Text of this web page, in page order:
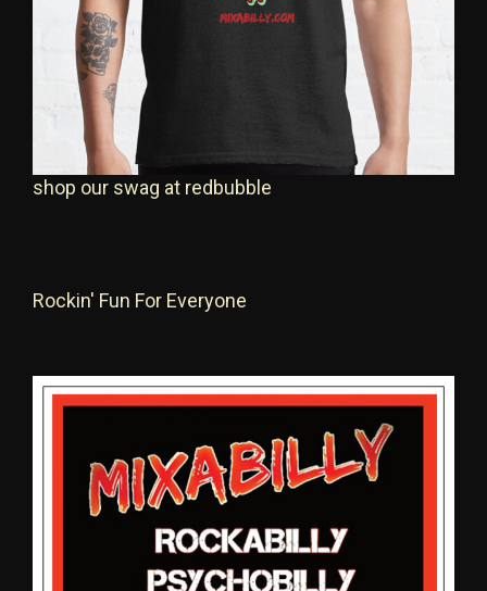
shop our swag at redbubble
Rockin' Fun For Everyone